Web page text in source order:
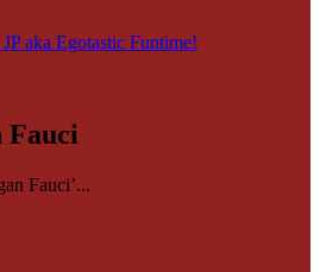
aka Egotastic Funtime!
Fauci
Fauci’...